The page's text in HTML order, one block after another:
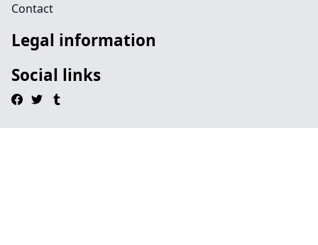
Contact
Legal information
Social links